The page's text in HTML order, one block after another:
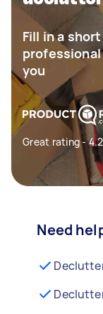
Fill in a
you
Great rating -
Need